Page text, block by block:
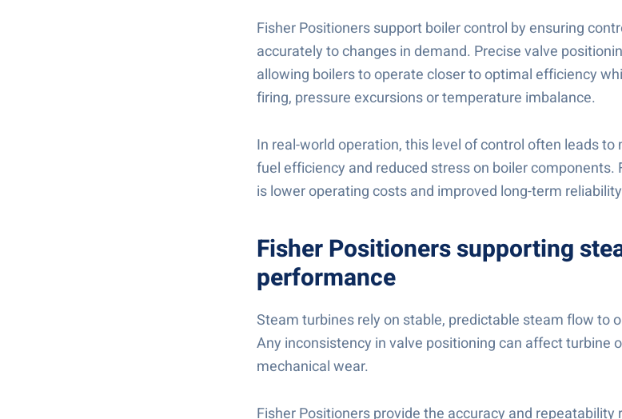
Fisher Positioners support boiler control by ensuring
accurately to changes in demand. Precise valve
allowing boilers to operate closer to optimal efficiency
firing, pressure excursions or temperature imbalance.
In real-world operation, this level of control often leads
fuel efficiency and reduced stress on boiler components.
is lower operating costs and improved long-term
Fisher Positioners supporting
performance
Steam turbines rely on stable, predictable steam flow to
Any inconsistency in valve positioning can affect turbine
mechanical wear.
Fisher Positioners provide the accuracy and